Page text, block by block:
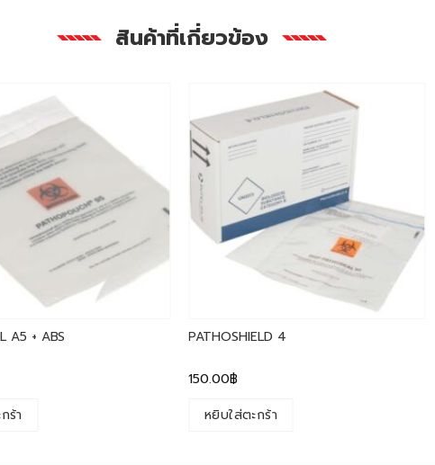
สินค้าที่เกี่ยวข้อง
A5 + ABS
ร้า
PATHOSHIELD 4
150.00฿
หยิบใส่ตะกร้า